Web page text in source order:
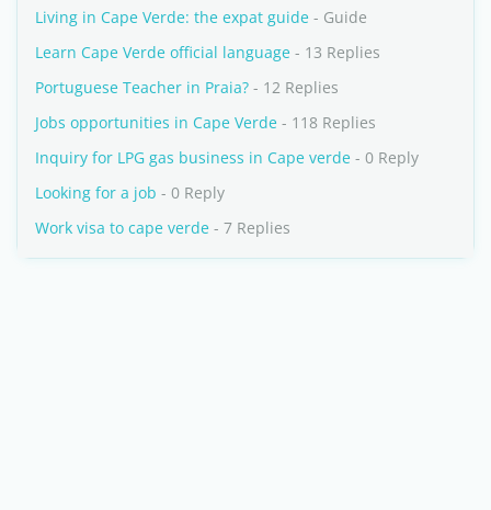
Living in Cape Verde: the expat guide - Guide
Learn Cape Verde official language - 13 Replies
Portuguese Teacher in Praia? - 12 Replies
Jobs opportunities in Cape Verde - 118 Replies
Inquiry for LPG gas business in Cape verde - 0 Reply
Looking for a job - 0 Reply
Work visa to cape verde - 7 Replies